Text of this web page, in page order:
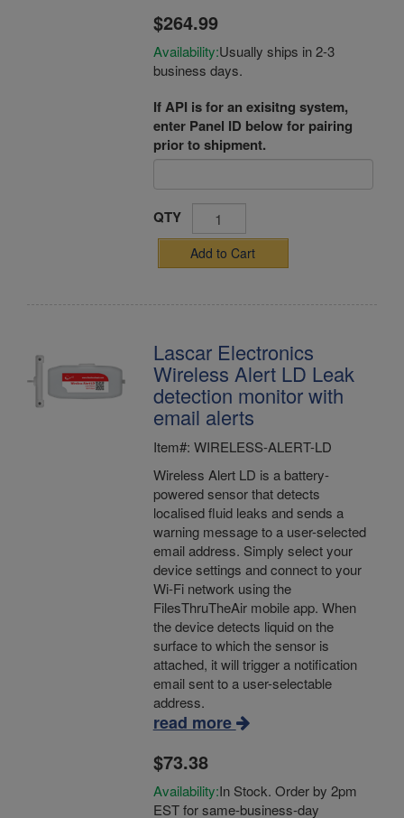
$264.99
Availability:Usually ships in 2-3
business days.
If API is for an exisitng system,
enter Panel ID below for pairing
prior to shipment.
QTY
Add to Cart
Lascar Electronics
Wireless Alert LD Leak
detection monitor with
email alerts
Item#: WIRELESS-ALERT-LD
Wireless Alert LD is a battery-
powered sensor that detects
localised fluid leaks and sends a
warning message to a user-selected
email address. Simply select your
device settings and connect to your
Wi-Fi network using the
FilesThruTheAir mobile app. When
the device detects liquid on the
surface to which the sensor is
attached, it will trigger a notification
email sent to a user-selectable
address.
read more
$73.38
Availability:In Stock. Order by 2pm
EST for same-business-day